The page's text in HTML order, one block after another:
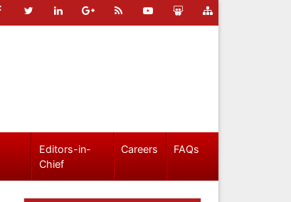
Editors-in-
Chief
Careers FAQs